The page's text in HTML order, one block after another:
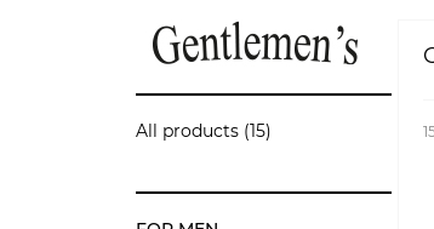
All products (15)